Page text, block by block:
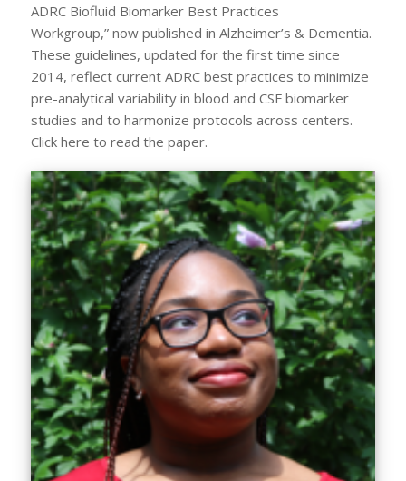
ADRC Biofluid Biomarker Best Practices
Workgroup,” now published in Alzheimer’s & Dementia.
These guidelines, updated for the first time since
2014, reflect current ADRC best practices to minimize
pre-analytical variability in blood and CSF biomarker
studies and to harmonize protocols across centers.
Click here to read the paper.